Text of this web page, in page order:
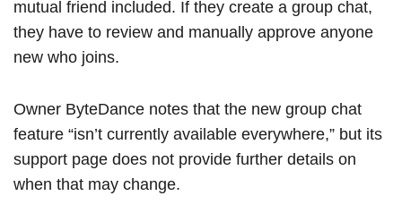
mutual friend included. If they create a group chat,
they have to review and manually approve anyone
new who joins.
Owner ByteDance notes that the new group chat
feature “isn’t currently available everywhere,” but its
support page does not provide further details on
when that may change.